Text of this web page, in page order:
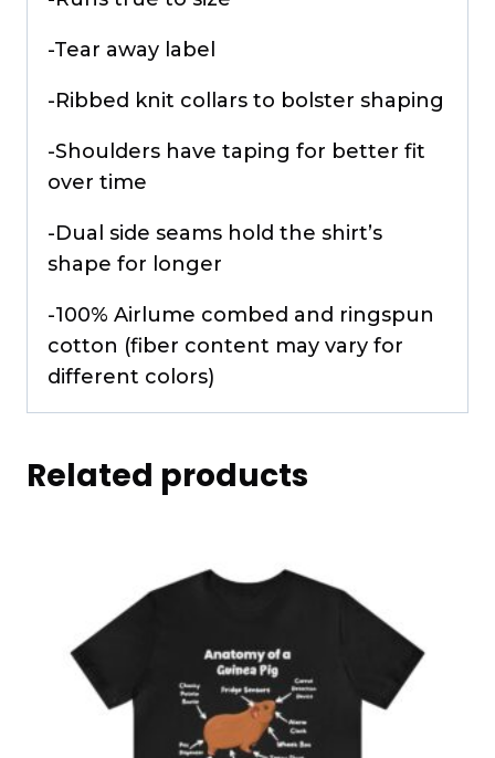
-Tear away label
-Ribbed knit collars to bolster shaping
-Shoulders have taping for better fit
over time
-Dual side seams hold the shirt’s
shape for longer
-100% Airlume combed and ringspun
cotton (fiber content may vary for
different colors)
Related products